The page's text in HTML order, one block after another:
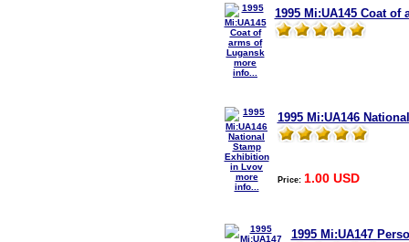
more
info...
1995 Mi:UA145 Coat of
more
info...
1995 Mi:UA146
Price: 1.00 USD
1995 Mi:UA147